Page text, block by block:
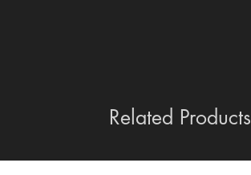
Related Products